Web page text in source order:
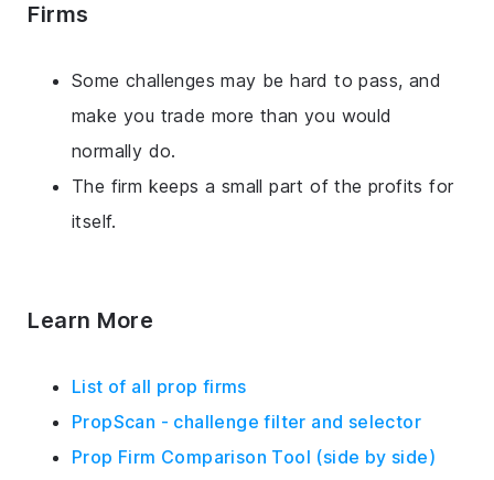
Firms
Some challenges may be hard to pass, and
make you trade more than you would
normally do.
The firm keeps a small part of the profits for
itself.
Learn More
List of all prop firms
PropScan - challenge filter and selector
Prop Firm Comparison Tool (side by side)